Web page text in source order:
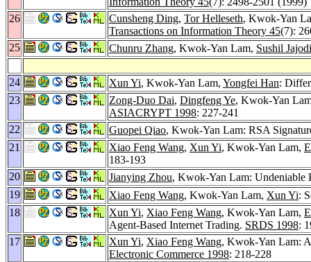
26
Cunsheng Ding, Tor Helleseth, Kwok-Yan
Transactions on Information Theory 45(7):
25
Chunru Zhang, Kwok-Yan Lam, Sushil
24 Xun Yi, Kwok-Yan Lam, Yongfei Han:
23
Zong-Duo Dai, Dingfeng Ye, Kwok-Yan
ASIACRYPT 1998: 227-241
22
Guopei Qiao, Kwok-Yan Lam: RSA
21
Xiao Feng Wang, Xun Yi, Kwok-Yan Lam,
183-193
20
Jianying Zhou, Kwok-Yan Lam:
19
Xiao Feng Wang, Kwok-Yan Lam, Xun Yi:
18
Xun Yi, Xiao Feng Wang, Kwok-Yan Lam,
Agent-Based Internet Trading. SRDS 1998:
17
Xun Yi, Xiao Feng Wang, Kwok-Yan Lam:
Electronic Commerce 1998: 218-228